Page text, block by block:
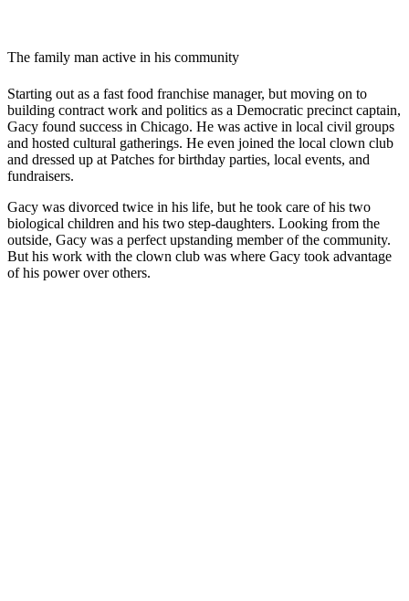
The family man active in his community
Starting out as a fast food franchise manager, but moving on to
building contract work and politics as a Democratic precinct captain,
Gacy found success in Chicago. He was active in local civil groups
and hosted cultural gatherings. He even joined the local clown club
and dressed up at Patches for birthday parties, local events, and
fundraisers.
Gacy was divorced twice in his life, but he took care of his two
biological children and his two step-daughters. Looking from the
outside, Gacy was a perfect upstanding member of the community.
But his work with the clown club was where Gacy took advantage
of his power over others.